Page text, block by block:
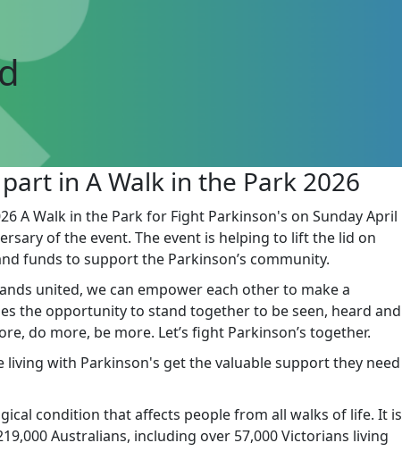
in A Walk in the Park 2026
A Walk in the Park for Fight Parkinson's on Sunday April
of the event. The event is helping to lift the lid on
funds to support the Parkinson’s community.
united, we can empower each other to make a
the opportunity to stand together to be seen, heard and
do more, be more. Let’s fight Parkinson’s together.
living with Parkinson's get the valuable support they need
condition that affects people from all walks of life. It is
Australians, including over 57,000 Victorians living